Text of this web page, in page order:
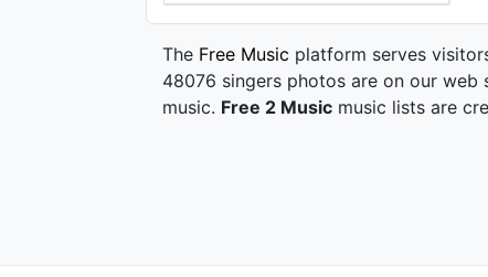
The Free Music platform serves
48076 singers photos are on our
music. Free 2 Music music lists are